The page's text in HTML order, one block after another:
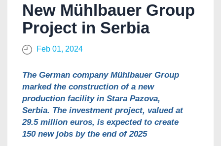
New Mühlbauer Group
Project in Serbia
Feb 01, 2024
The German company Mühlbauer Group
marked the construction of a new
production facility in Stara Pazova,
Serbia. The investment project, valued at
29.5 million euros, is expected to create
150 new jobs by the end of 2025